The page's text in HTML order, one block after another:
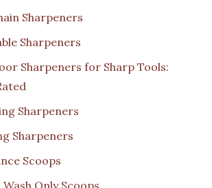
Sharpeners
Sharpeners
Sharpeners for Sharp Tools:
Sharpeners
Sharpeners
Scoops
Only Scoops